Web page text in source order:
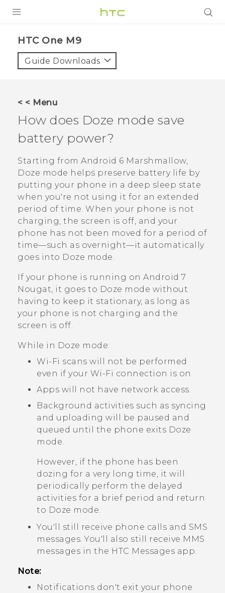
VIVE
VIVERSE
SUPPORT
HTC Devices & Accessories
Video Tutorials
HTC One M9‎
Guide Downloads
< < Menu
How does Doze mode save
battery power?
Starting from Android 6 Marshmallow,
Doze mode helps preserve battery life by
putting your phone in a deep sleep state
when you're not using it for an extended
period of time. When your phone is not
charging, the screen is off, and your
phone has not been moved for a period of
time—such as overnight—it automatically
goes into Doze mode.
If your phone is running on Android 7
Nougat, it goes to Doze mode without
having to keep it stationary, as long as
your phone is not charging and the
screen is off.
While in Doze mode:
Wi‍-Fi scans will not be performed
even if your Wi‍-Fi connection is on.
Apps will not have network access.
Background activities such as syncing
and uploading will be paused and
queued until the phone exits Doze
mode.
However, if the phone has been
dozing for a very long time, it will
periodically perform the delayed
activities for a brief period and return
to Doze mode.
You'll still receive phone calls and SMS
messages. You'll also still receive MMS
messages in the HTC Messages app.
Note:
Notifications don't exit your phone